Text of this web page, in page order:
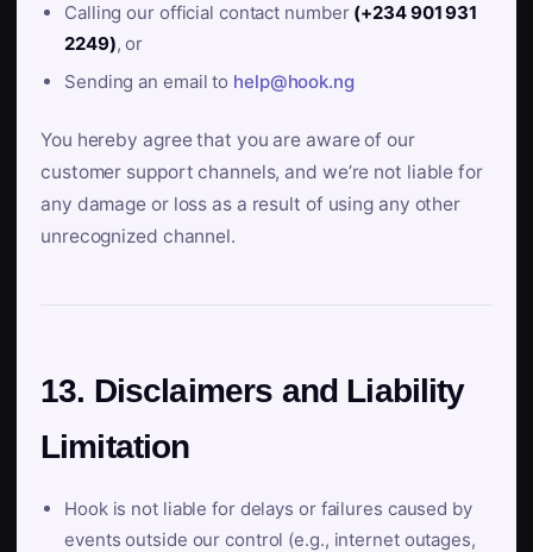
Calling our official contact number (+234 901 931
2249), or
Sending an email to help@hook.ng
You hereby agree that you are aware of our
customer support channels, and we’re not liable for
any damage or loss as a result of using any other
unrecognized channel.
13. Disclaimers and Liability
Limitation
Hook is not liable for delays or failures caused by
events outside our control (e.g., internet outages,